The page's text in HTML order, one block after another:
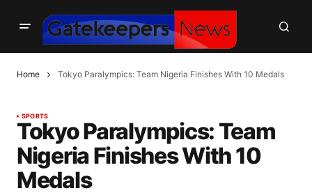
Home Tokyo Paralympics: Team Nigeria Finishes With 10 Medals
SPORTS
Tokyo Paralympics: Team
Nigeria Finishes With 10
Medals